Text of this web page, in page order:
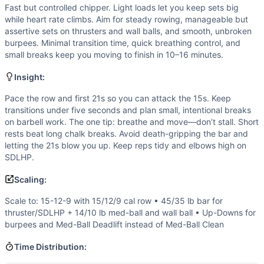
Flexibility(3/10): Requires reliable front rack, squat
Movements
Row
Thruster
Medicine Ball Clean
Sumo Deadlift High-Pull
Wall Ball
Burpee
Scaling Options
Scale to: 15-12-9 with 15/12/9 cal row • 45/35 lb bar for
Scaling Explanation
Intended Stimulus
Fast but controlled chipper. Light loads let you keep sets
Coach Insight
Pace the row and first 21s so you can attack the 15s.
Benchmark Notes
Annie, Are You OK? is a 21-15-9 sequence across six
Fast but controlled chipper. Light loads let you keep sets big
while heart rate climbs. Aim for steady rowing, manageable but
assertive sets on thrusters and wall balls, and smooth, unbroken
burpees. Minimal transition time, quick breathing control, and
small breaks keep you moving to finish in 10–16 minutes.
Insight:
Pace the row and first 21s so you can attack the 15s. Keep
transitions under five seconds and plan small, intentional breaks
on barbell work. The one tip: breathe and move—don’t stall. Short
rests beat long chalk breaks. Avoid death-gripping the bar and
letting the 21s blow you up. Keep reps tidy and elbows high on
SDLHP.
Scaling:
Scale to: 15-12-9 with 15/12/9 cal row • 45/35 lb bar for
thruster/SDLHP + 14/10 lb med-ball and wall ball • Up-Downs for
burpees and Med-Ball Deadlift instead of Med-Ball Clean
Time Distribution: